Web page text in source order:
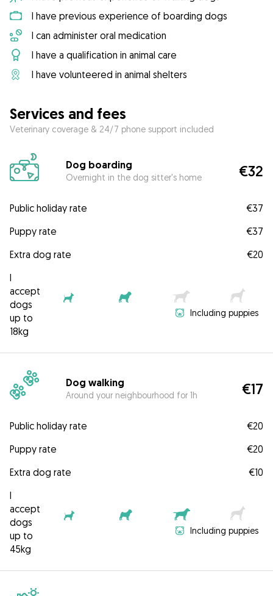
I have previous experience of boarding dogs
I can administer oral medication
I have a qualification in animal care
I have volunteered in animal shelters
Services and fees
Veterinary coverage & 24/7 phone support included
Dog boarding
Overnight in the dog sitter's home €32
Public holiday rate
€37
Puppy rate
€37
Extra dog rate
€20
I
accept
dogs
up to
18kg
Including puppies
Dog walking
Around your neighbourhood for 1h €17
Public holiday rate
€20
Puppy rate
€20
Extra dog rate
€10
I
accept
dogs
up to
45kg
Including puppies